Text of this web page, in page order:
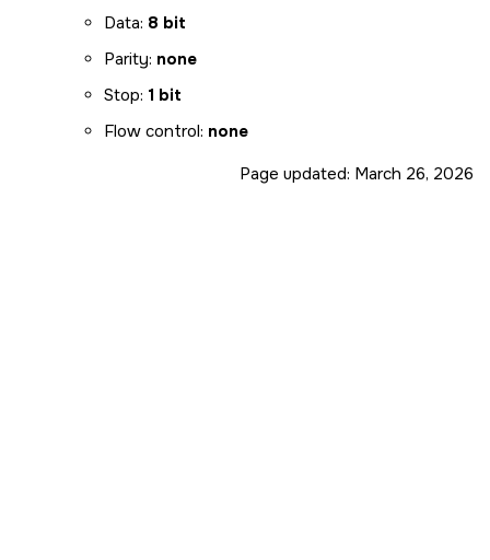
Data: 8 bit
Parity: none
Stop: 1 bit
Flow control: none
Page updated: March 26, 2026